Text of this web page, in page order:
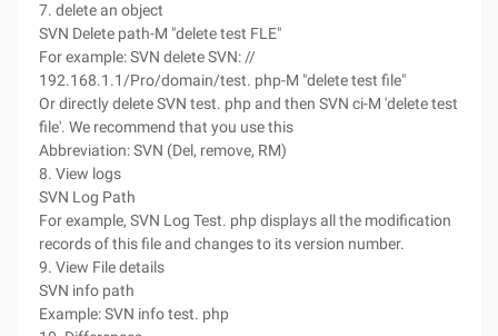
7. delete an object
SVN Delete path-M "delete test FLE"
For example: SVN delete SVN: //
192.168.1.1/Pro/domain/test. php-M "delete test file"
Or directly delete SVN test. php and then SVN ci-M 'delete test
file'. We recommend that you use this
Abbreviation: SVN (Del, remove, RM)
8. View logs
SVN Log Path
For example, SVN Log Test. php displays all the modification
records of this file and changes to its version number.
9. View File details
SVN info path
Example: SVN info test. php